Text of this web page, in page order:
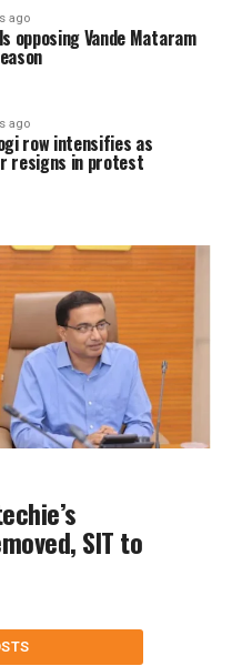
ago
opposing Vande Mataram
ago
row intensifies as
resigns in protest
SIT to